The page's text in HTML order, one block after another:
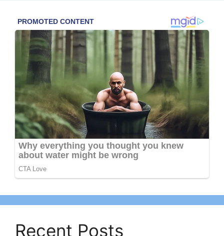
Recent Posts